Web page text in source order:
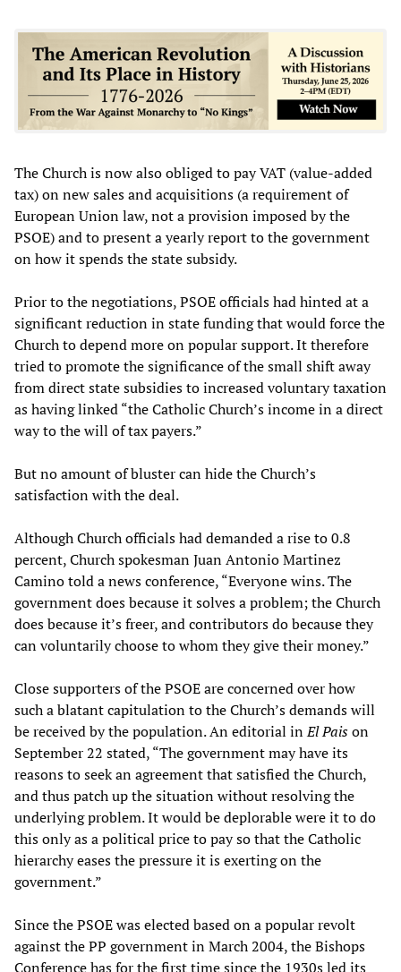
The Church is now also obliged to pay VAT (value-added
tax) on new sales and acquisitions (a requirement of
European Union law, not a provision imposed by the
PSOE) and to present a yearly report to the government
on how it spends the state subsidy.
Prior to the negotiations, PSOE officials had hinted at a
significant reduction in state funding that would force the
Church to depend more on popular support. It therefore
tried to promote the significance of the small shift away
from direct state subsidies to increased voluntary taxation
as having linked “the Catholic Church’s income in a direct
way to the will of tax payers.”
But no amount of bluster can hide the Church’s
satisfaction with the deal.
Although Church officials had demanded a rise to 0.8
percent, Church spokesman Juan Antonio Martinez
Camino told a news conference, “Everyone wins. The
government does because it solves a problem; the Church
does because it’s freer, and contributors do because they
can voluntarily choose to whom they give their money.”
Close supporters of the PSOE are concerned over how
such a blatant capitulation to the Church’s demands will
be received by the population. An editorial inEl Paison
September 22 stated, “The government may have its
reasons to seek an agreement that satisfied the Church,
and thus patch up the situation without resolving the
underlying problem. It would be deplorable were it to do
this only as a political price to pay so that the Catholic
hierarchy eases the pressure it is exerting on the
government.”
Since the PSOE was elected based on a popular revolt
against the PP government in March 2004, the Bishops
Conference has for the first time since the 1930s led its